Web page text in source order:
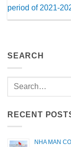
period of 2021-
SEARCH
RECENT
NHA MAN